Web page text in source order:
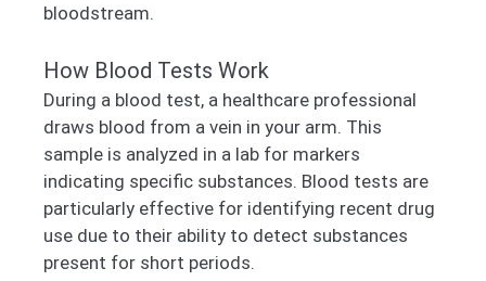
bloodstream.
How Blood Tests Work
During a blood test, a healthcare professional
draws blood from a vein in your arm. This
sample is analyzed in a lab for markers
indicating specific substances. Blood tests are
particularly effective for identifying recent drug
use due to their ability to detect substances
present for short periods.